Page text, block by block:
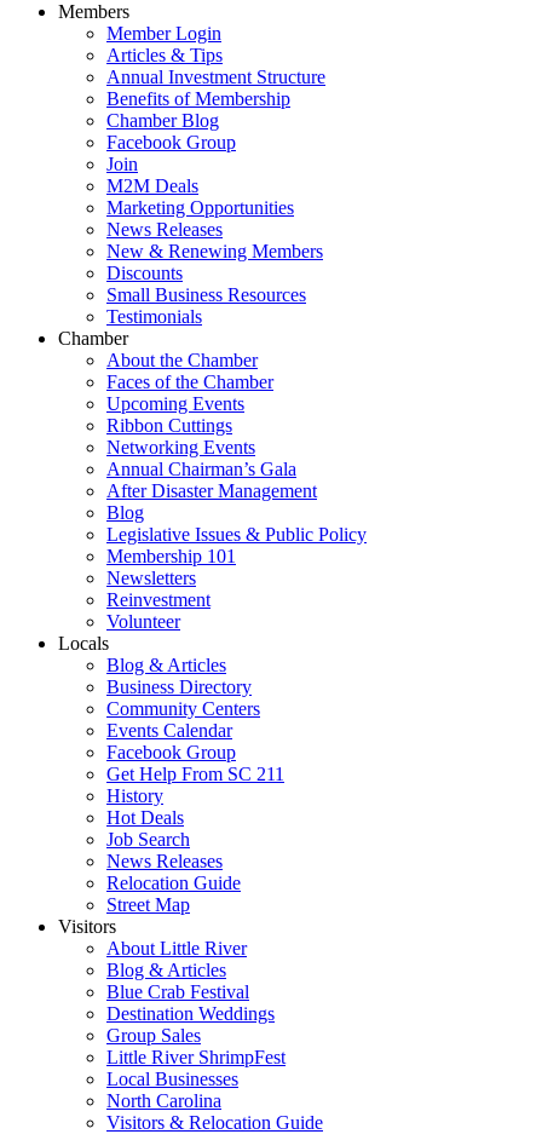
Members
Member Login
Articles & Tips
Annual Investment Structure
Benefits of Membership
Chamber Blog
Facebook Group
Join
M2M Deals
Marketing Opportunities
News Releases
New & Renewing Members
Discounts
Small Business Resources
Testimonials
Chamber
About the Chamber
Faces of the Chamber
Upcoming Events
Ribbon Cuttings
Networking Events
Annual Chairman’s Gala
After Disaster Management
Blog
Legislative Issues & Public Policy
Membership 101
Newsletters
Reinvestment
Volunteer
Locals
Blog & Articles
Business Directory
Community Centers
Events Calendar
Facebook Group
Get Help From SC 211
History
Hot Deals
Job Search
News Releases
Relocation Guide
Street Map
Visitors
About Little River
Blog & Articles
Blue Crab Festival
Destination Weddings
Group Sales
Little River ShrimpFest
Local Businesses
North Carolina
Visitors & Relocation Guide